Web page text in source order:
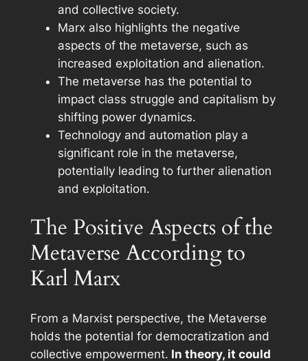
and collective society.
Marx also highlights the negative
aspects of the metaverse, such as
increased exploitation and alienation.
The metaverse has the potential to
impact class struggle and capitalism by
shifting power dynamics.
Technology and automation play a
significant role in the metaverse,
potentially leading to further alienation
and exploitation.
The Positive Aspects of the
Metaverse According to
Karl Marx
From a Marxist perspective, the Metaverse
holds the potential for democratization and
collective empowerment. In theory, it could